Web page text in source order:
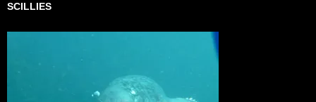
SCILLIES